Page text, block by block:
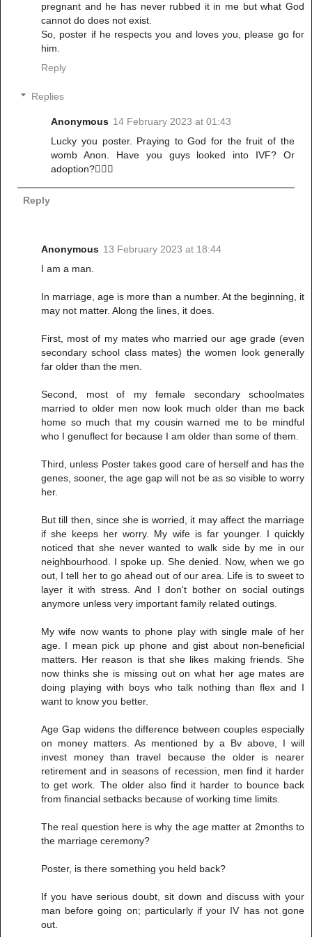
pregnant and he has never rubbed it in me but what God
cannot do does not exist.
So, poster if he respects you and loves you, please go for
him.
Reply
Replies
Anonymous 14 February 2023 at 01:43
Lucky you poster. Praying to God for the fruit of the
womb Anon. Have you guys looked into IVF? Or
adoption?🤷🏽‍♀️
Reply
Anonymous 13 February 2023 at 18:44
I am a man.
In marriage, age is more than a number. At the beginning, it
may not matter. Along the lines, it does.
First, most of my mates who married our age grade (even
secondary school class mates) the women look generally
far older than the men.
Second, most of my female secondary schoolmates
married to older men now look much older than me back
home so much that my cousin warned me to be mindful
who I genuflect for because I am older than some of them.
Third, unless Poster takes good care of herself and has the
genes, sooner, the age gap will not be as so visible to worry
her.
But till then, since she is worried, it may affect the marriage
if she keeps her worry. My wife is far younger. I quickly
noticed that she never wanted to walk side by me in our
neighbourhood. I spoke up. She denied. Now, when we go
out, I tell her to go ahead out of our area. Life is to sweet to
layer it with stress. And I don't bother on social outings
anymore unless very important family related outings.
My wife now wants to phone play with single male of her
age. I mean pick up phone and gist about non-beneficial
matters. Her reason is that she likes making friends. She
now thinks she is missing out on what her age mates are
doing playing with boys who talk nothing than flex and I
want to know you better.
Age Gap widens the difference between couples especially
on money matters. As mentioned by a Bv above, I will
invest money than travel because the older is nearer
retirement and in seasons of recession, men find it harder
to get work. The older also find it harder to bounce back
from financial setbacks because of working time limits.
The real question here is why the age matter at 2months to
the marriage ceremony?
Poster, is there something you held back?
If you have serious doubt, sit down and discuss with your
man before going on; particularly if your IV has not gone
out.